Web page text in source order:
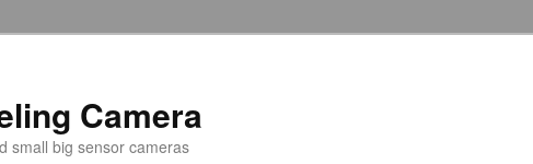
Camera
small big sensor cameras